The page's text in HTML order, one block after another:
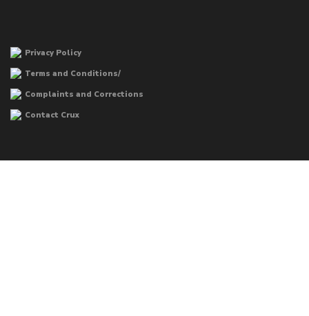
Privacy Policy
Terms and Conditions/
Complaints and Corrections
Contact Crux